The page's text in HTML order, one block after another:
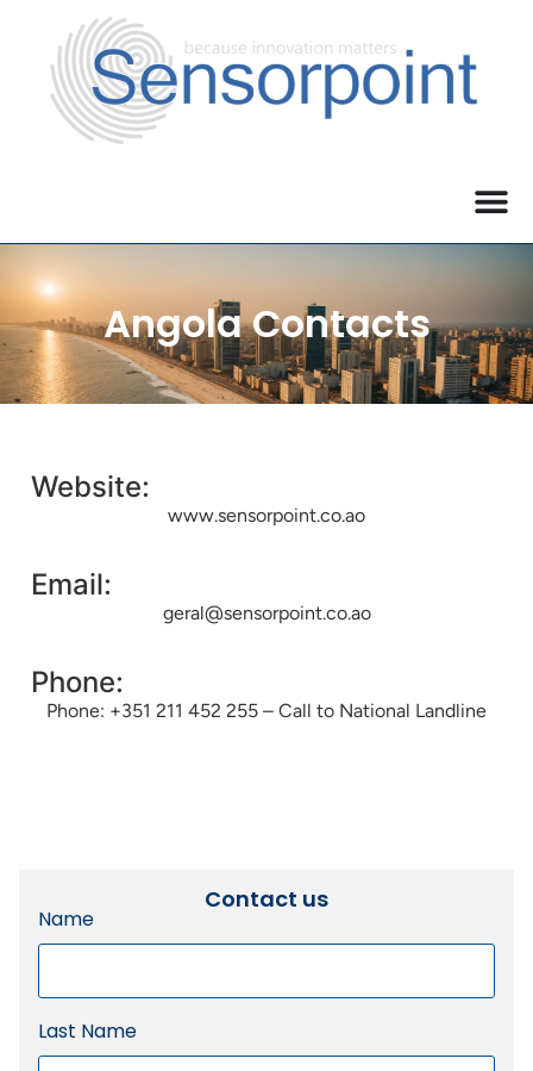
Angola Contacts
Website:
www.sensorpoint.co.ao
Email:
geral@sensorpoint.co.ao
Phone:
Phone: +351 211 452 255 – Call to National Landline
Contact us
Name
Last Name